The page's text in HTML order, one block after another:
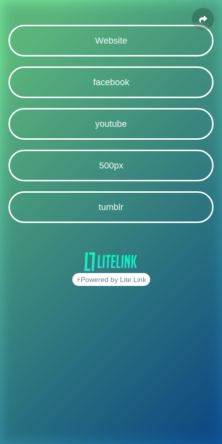
Website
facebook
youtube
500px
tumblr
⚡Powered by Lite.Link